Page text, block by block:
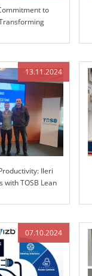
to
Machine
13.11.2024
Ileri
with TOSB Lean
07.10.2024